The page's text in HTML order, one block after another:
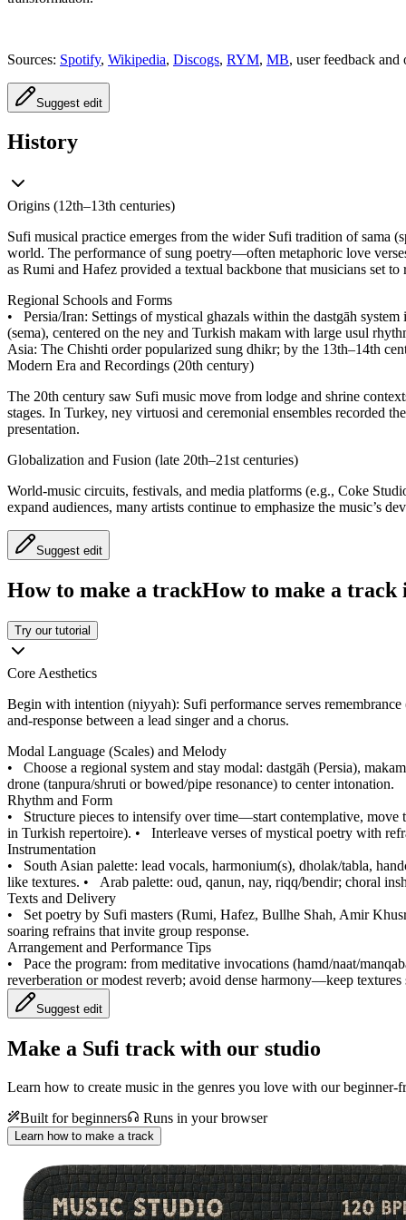
Sources: Spotify, Wikipedia, Discogs, RYM, MB, user feedback and
Suggest edit
History
Origins (12th–13th centuries)
Sufi musical practice emerges from the wider Sufi tradition of sama
world. The performance of sung poetry—often metaphoric love
as Rumi and Hafez provided a textual backbone that musicians set to
Regional Schools and Forms
• Persia/Iran: Settings of mystical ghazals within the dastgāh
(sema), centered on the ney and Turkish makam with large usul
Asia: The Chishti order popularized sung dhikr; by the 13th–14th
Modern Era and Recordings (20th century)
The 20th century saw Sufi music move from lodge and shrine
stages. In Turkey, ney virtuosi and ceremonial ensembles recorded
presentation.
Globalization and Fusion (late 20th–21st centuries)
World-music circuits, festivals, and media platforms (e.g., Coke
expand audiences, many artists continue to emphasize the music’s
Suggest edit
How to make a trackHow to make a track
Try our tutorial
Core Aesthetics
Begin with intention (niyyah): Sufi performance serves
and-response between a lead singer and a chorus.
Modal Language (Scales) and Melody
• Choose a regional system and stay modal: dastgāh (Persia),
drone (tanpura/shruti or bowed/pipe resonance) to center intonation.
Rhythm and Form
• Structure pieces to intensify over time—start contemplative, move
in Turkish repertoire). • Interleave verses of mystical poetry with
Instrumentation
• South Asian palette: lead vocals, harmonium(s), dholak/tabla,
like textures. • Arab palette: oud, qanun, nay, riqq/bendir; choral
Texts and Delivery
• Set poetry by Sufi masters (Rumi, Hafez, Bullhe Shah, Amir
soaring refrains that invite group response.
Arrangement and Performance Tips
• Pace the program: from meditative invocations (hamd/naat/
reverberation or modest reverb; avoid dense harmony—keep textures
Suggest edit
Make a Sufi track with our studio
Learn how to create music in the genres you love with our
Built for beginners
Runs in your browser
Learn how to make a track